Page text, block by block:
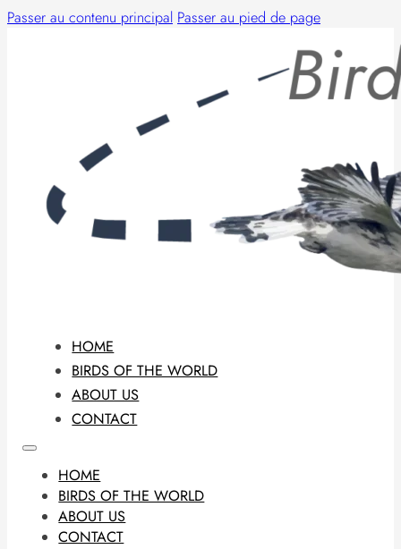
Passer au contenu principal Passer au pied de page
HOME
BIRDS OF THE WORLD
ABOUT US
CONTACT
HOME
BIRDS OF THE WORLD
ABOUT US
CONTACT